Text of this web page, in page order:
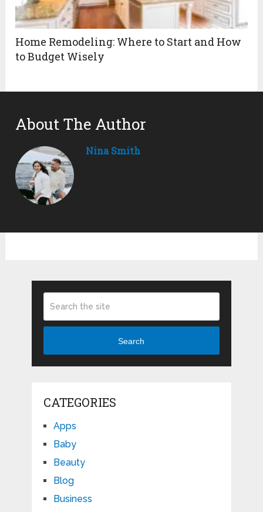
Home Remodeling: Where to Start and How
to Budget Wisely
About The Author
Nina Smith
Search
CATEGORIES
Apps
Baby
Beauty
Blog
Business